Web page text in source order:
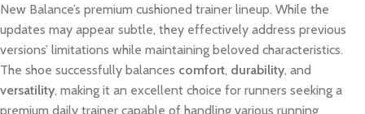
New Balance’s premium cushioned trainer lineup. While the
updates may appear subtle, they effectively address previous
versions’ limitations while maintaining beloved characteristics.
The shoe successfully balances comfort, durability, and
versatility, making it an excellent choice for runners seeking a
premium daily trainer capable of handling various running